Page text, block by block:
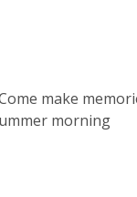
make
morning